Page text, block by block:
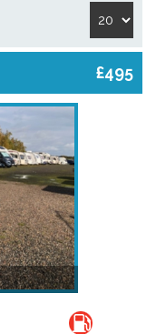
£495